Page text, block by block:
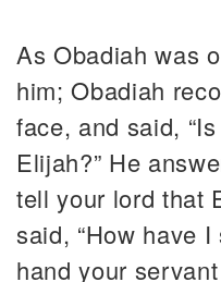
As Obadiah was
him; Obadiah
face, and said,
Elijah?” He
tell your lord that
said, “How have
hand your